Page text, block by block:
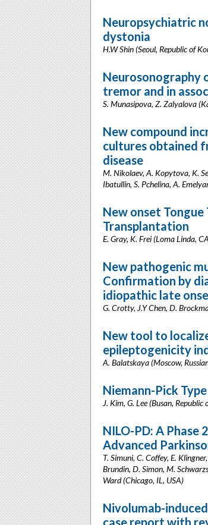
Neuropsychiatric
dystonia
H.W Shin (Seoul, Republic of
Neurosonography
tremor and in
S. Munasipova, Z. Zalyalova
New compound
cultures obtained
disease
M. Nikolaev, A. Kopytova, K.
Ibatullin, S. Pchelina, A.
New onset
Transplantation
E. Gray, K. Frei (Loma Linda,
New pathogenic
Confirmation by
idiopathic late
G. Crotty, J.Y Chen, D.
New tool to
epileptogenicity
A. Balatskaya (Moscow,
Niemann-Pick
J. Kim, G. Lee (Busan, Republic
NILO-PD: A
Advanced
T. Simuni, C. Coffey, E.
Brundin, D. Simon, M.
Ward (Chicago, IL, USA)
Nivolumab-
case report with